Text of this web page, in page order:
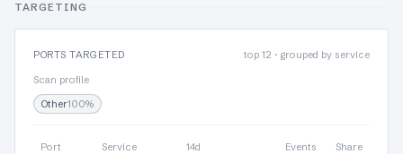
TARGETING
PORTS TARGETED
top 12 · grouped by service
Scan profile
Other100%
Port Service 14d Events Share